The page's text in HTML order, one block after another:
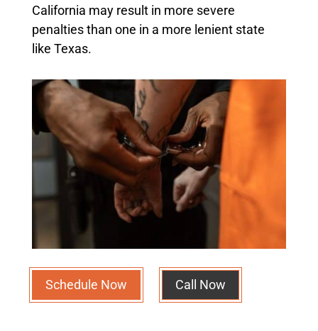
California may result in more severe
penalties than one in a more lenient state
like Texas.
Schedule Now Call Now